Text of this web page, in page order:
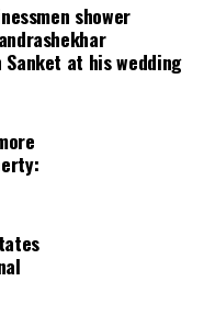
shower
Sanket at his wedding